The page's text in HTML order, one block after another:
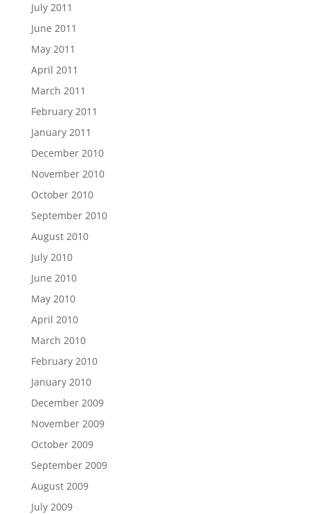
July 2011
June 2011
May 2011
April 2011
March 2011
February 2011
January 2011
December 2010
November 2010
October 2010
September 2010
August 2010
July 2010
June 2010
May 2010
April 2010
March 2010
February 2010
January 2010
December 2009
November 2009
October 2009
September 2009
August 2009
July 2009